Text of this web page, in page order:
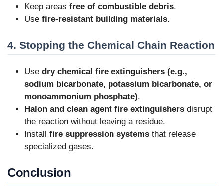
Keep areas free of combustible debris.
Use fire-resistant building materials.
4. Stopping the Chemical Chain Reaction
Use dry chemical fire extinguishers (e.g.,
sodium bicarbonate, potassium bicarbonate, or
monoammonium phosphate).
Halon and clean agent fire extinguishers disrupt
the reaction without leaving a residue.
Install fire suppression systems that release
specialized gases.
Conclusion